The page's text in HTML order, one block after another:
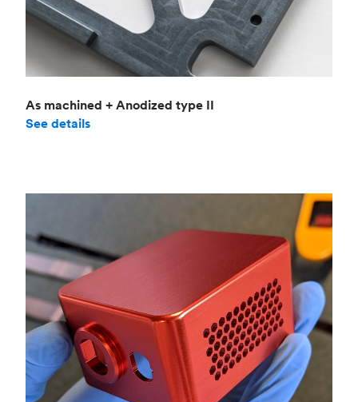
As machined + Anodized type II
See details